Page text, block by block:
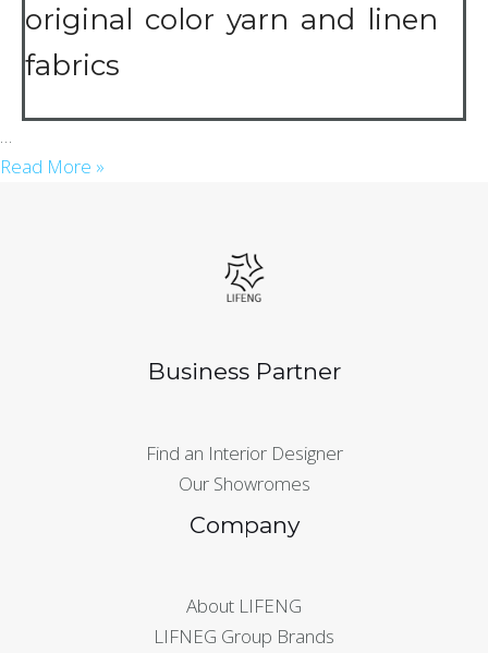
original color yarn and linen
fabrics
Read More »
Business Partner
Find an Interior Designer
Our Showromes
Company
About LIFENG
LIFNEG Group Brands